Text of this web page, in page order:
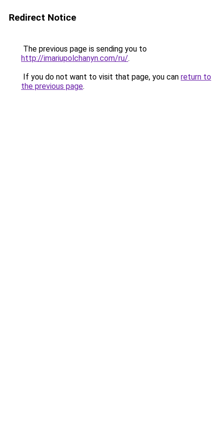
Redirect Notice
The previous page is sending you to
http://imariupolchanyn.com/ru/.
If you do not want to visit that page, you can return to
the previous page.